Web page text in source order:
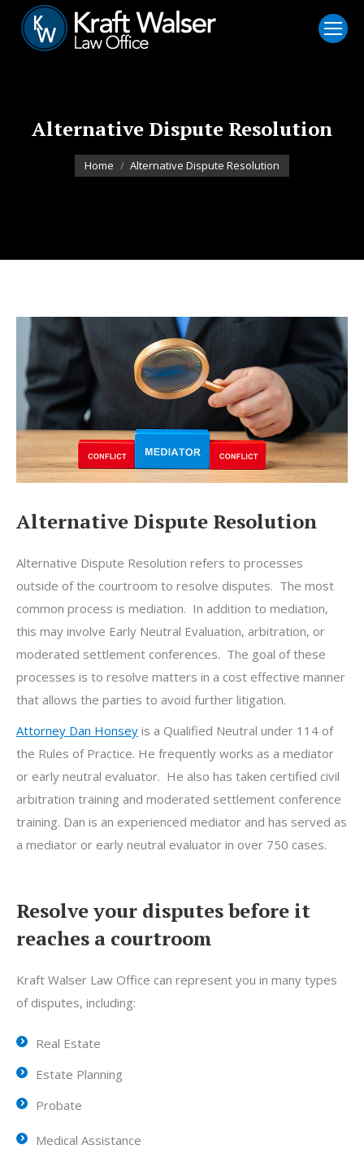
Alternative Dispute Resolution
You are here:
Home Alternative Dispute Resolution
Alternative Dispute Resolution
Alternative Dispute Resolution refers to processes
outside of the courtroom to resolve disputes. The most
common process is mediation. In addition to mediation,
this may involve Early Neutral Evaluation, arbitration, or
moderated settlement conferences. The goal of these
processes is to resolve matters in a cost effective manner
that allows the parties to avoid further litigation.
Attorney Dan Honsey is a Qualified Neutral under 114 of
the Rules of Practice. He frequently works as a mediator
or early neutral evaluator. He also has taken certified civil
arbitration training and moderated settlement conference
training. Dan is an experienced mediator and has served as
a mediator or early neutral evaluator in over 750 cases.
Resolve your disputes before it
reaches a courtroom
Kraft Walser Law Office can represent you in many types
of disputes, including:
Real Estate
Estate Planning
Probate
Medical Assistance